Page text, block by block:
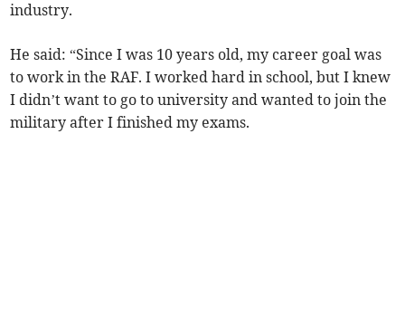
industry.
He said: “Since I was 10 years old, my career goal was
to work in the RAF. I worked hard in school, but I knew
I didn’t want to go to university and wanted to join the
military after I finished my exams.